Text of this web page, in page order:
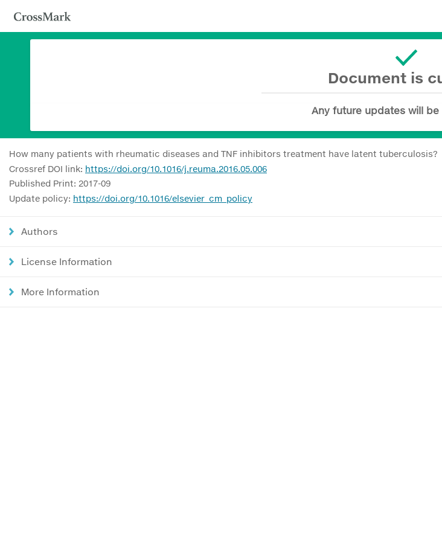
Document is
Any future updates will
How many patients with rheumatic diseases and TNF inhibitors treatment have latent tuberculosis?
Crossref DOI link: https://doi.org/10.1016/j.reuma.2016.05.006
Published Print: 2017-09
Update policy: https://doi.org/10.1016/elsevier_cm_policy
Authors
License Information
More Information